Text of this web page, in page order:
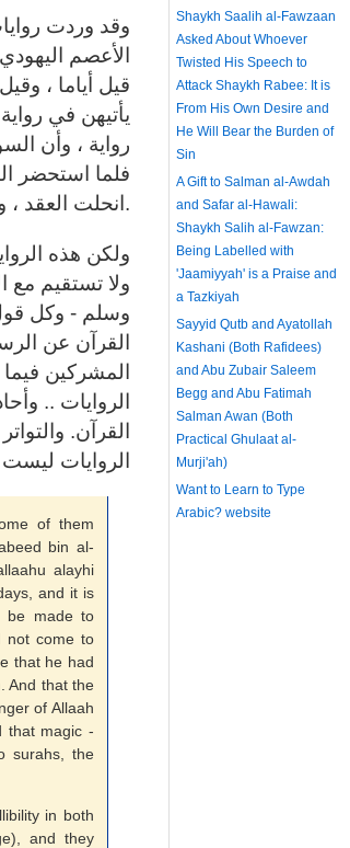
وقد وردت
الأعصم
قيل أياما ،
يأتيهن في
رواية ، وأن
فلما استحضر
انحلت العقد ، وذهب عنه السوء.
ولكن هذه
ولا تستقيم مع
وسلم - وكل
القرآن عن
المشركين
الروايات ..
القرآن.
الروايات ليست
of them
bin al-
alayhi
and it is
be made to
not come to
that he had
And that the
of Allaah
that magic -
surahs, the
in both
and they
Shaykh Saalih al-Fawzaan
Asked About Whoever
Twisted His Speech to
Attack Shaykh Rabee: It is
From His Own Desire and
He Will Bear the Burden of
Sin
A Gift to Salman al-Awdah
and Safar al-Hawali:
Shaykh Salih al-Fawzan:
Being Labelled with
'Jaamiyyah' is a Praise and
a Tazkiyah
Sayyid Qutb and Ayatollah
Kashani (Both Rafidees)
and Abu Zubair Saleem
Begg and Abu Fatimah
Salman Awan (Both
Practical Ghulaat al-
Murji'ah)
Want to Learn to Type
Arabic? website